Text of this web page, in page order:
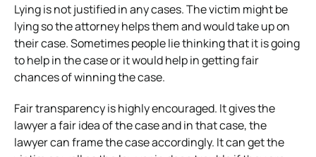
Lying is not justified in any cases. The victim might be
lying so the attorney helps them and would take up on
their case. Sometimes people lie thinking that it is going
to help in the case or it would help in getting fair
chances of winning the case.
Fair transparency is highly encouraged. It gives the
lawyer a fair idea of the case and in that case, the
lawyer can frame the case accordingly. It can get the